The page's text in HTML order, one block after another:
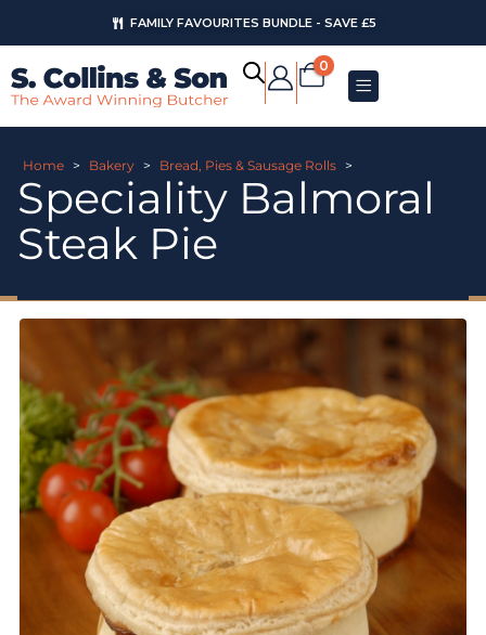
FAMILY FAVOURITES BUNDLE - SAVE £5
0
Home > Bakery > Bread, Pies & Sausage Rolls >
Speciality Balmoral
Steak Pie